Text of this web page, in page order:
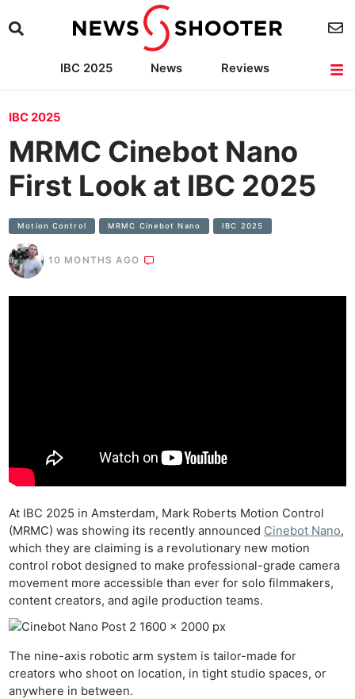
IBC 2025 News
Reviews
IBC 2025
MRMC Cinebot Nano
First Look at IBC 2025
Motion Control MRMC Cinebot Nano IBC 2025
10 MONTHS AGO
At IBC 2025 in Amsterdam, Mark Roberts Motion Control
(MRMC) was showing its recently announced Cinebot Nano,
which they are claiming is a revolutionary new motion
control robot designed to make professional-grade camera
movement more accessible than ever for solo filmmakers,
content creators, and agile production teams.
The nine-axis robotic arm system is tailor-made for
creators who shoot on location, in tight studio spaces, or
anywhere in between.